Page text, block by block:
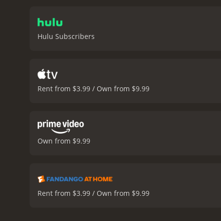
Hulu Subscribers
Rent from $3.99 / Own from $9.99
Own from $9.99
Rent from $3.99 / Own from $9.99